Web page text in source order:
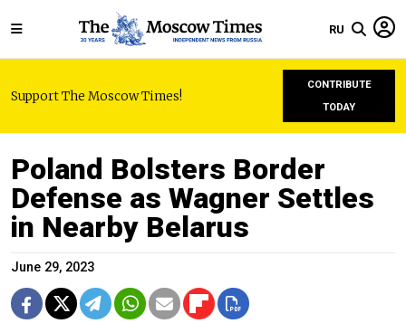
RU
Support The Moscow Times!
CONTRIBUTE
TODAY
Poland Bolsters Border
Defense as Wagner Settles
in Nearby Belarus
June 29, 2023